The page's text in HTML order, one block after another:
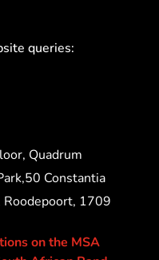
queries:
Quadrum
Constantia
Roodepoort, 1709
on the MSA